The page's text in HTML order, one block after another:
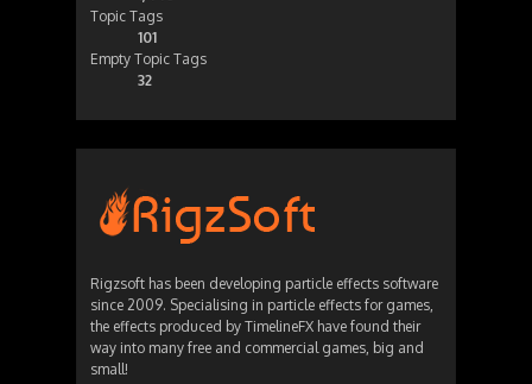
Topic Tags
101
Empty Topic Tags
32
Rigzsoft has been developing particle effects software
since 2009. Specialising in particle effects for games,
the effects produced by TimelineFX have found their
way into many free and commercial games, big and
small!